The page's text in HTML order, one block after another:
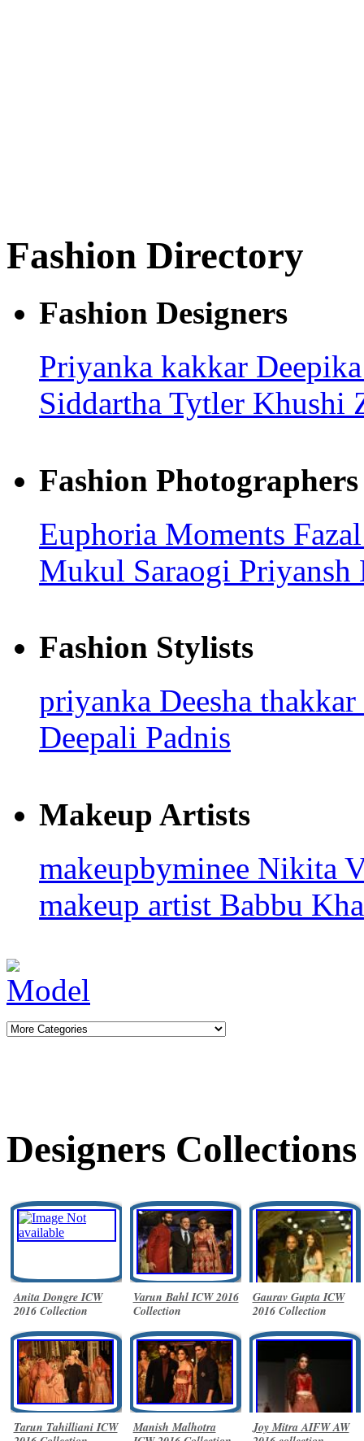
Fashion Directory
Fashion Designers
Priyanka kakkar
Siddartha Tytler Khushi
Fashion Photographers
Euphoria Moments
Mukul Saraogi Priyansh
Fashion Stylists
priyanka Deesha thakkar
Deepali Padnis
Makeup Artists
makeupbyminee Nikita
makeup artist Babbu
Designers Collections
Anita Dongre ICW
2016 Collection
Varun Bahl ICW 2016
Collection
Gaurav Gupta ICW
2016 Collection
Tarun Tahilliani ICW
Manish Malhotra
Joy Mitra AIFW AW